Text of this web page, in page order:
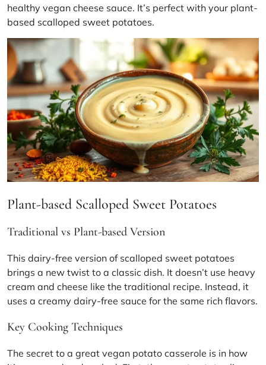
healthy vegan cheese sauce. It’s perfect with your plant-
based scalloped sweet potatoes.
Plant-based Scalloped Sweet Potatoes
Traditional vs Plant-based Version
This dairy-free version of scalloped sweet potatoes
brings a new twist to a classic dish. It doesn’t use heavy
cream and cheese like the traditional recipe. Instead, it
uses a creamy dairy-free sauce for the same rich flavors.
Key Cooking Techniques
The secret to a great vegan potato casserole is in how